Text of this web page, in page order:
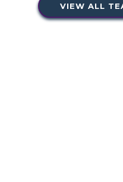
VIEW ALL